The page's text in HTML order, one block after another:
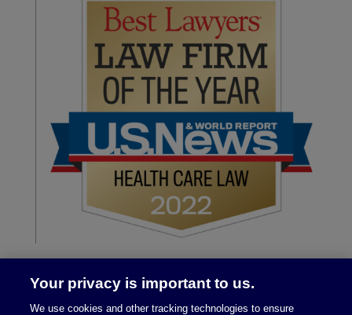
Your privacy is important to us.
We use cookies and other tracking technologies to ensure